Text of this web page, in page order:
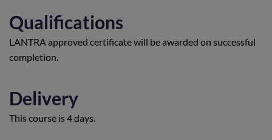
Qualifications
LANTRA approved certificate will be awarded on successful
completion.
Delivery
This course is 4 days.